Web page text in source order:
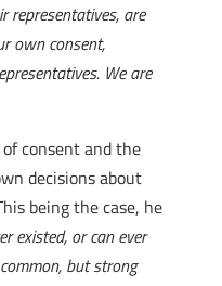
representatives, are
own consent,
We are
consent and the
decisions about
being the case, he
existed, or can ever
but strong